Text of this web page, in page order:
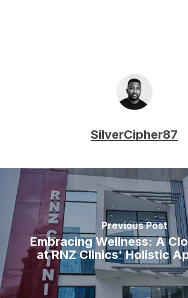
SilverCipher87
Previous Post
Embracing Wellness: A
at RNZ Clinics' Holistic